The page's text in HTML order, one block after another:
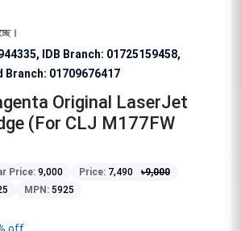
IDB Branch: 01725159458,
Branch: 01709676417
Original LaserJet
(For CLJ M177FW
Price: 9,000 Price: 7,490 ৳9,000
MPN: 5925
off